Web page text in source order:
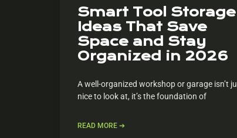
Smart Tool Storage
Ideas That Save
Space and Stay
Organized in 2026
A well-organized workshop or garage isn’t
nice to look at, it’s the foundation of
READ MORE ➔